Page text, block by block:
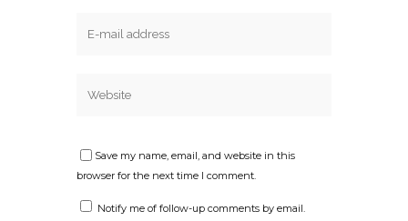
Save my name, email, and website in this
browser for the next time I comment.
Notify me of follow-up comments by email.